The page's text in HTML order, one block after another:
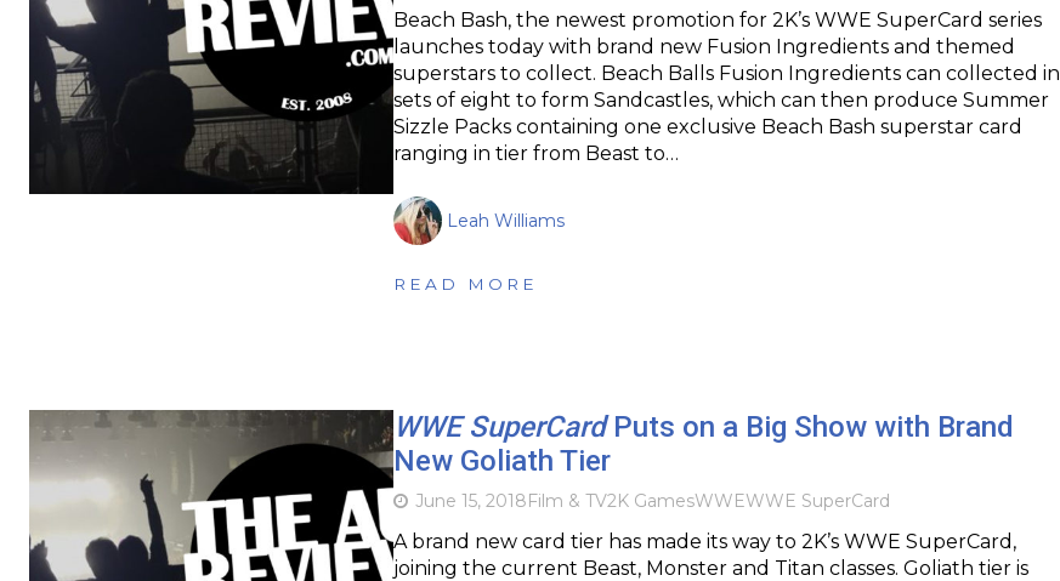
Beach Bash, the newest promotion for 2K’s WWE SuperCard series
launches today with brand new Fusion Ingredients and themed
superstars to collect. Beach Balls Fusion Ingredients can collected in
sets of eight to form Sandcastles, which can then produce Summer
Sizzle Packs containing one exclusive Beach Bash superstar card
ranging in tier from Beast to…
Leah Williams
READ MORE
WWE SuperCardPuts on a Big Show with Brand
New Goliath Tier
June 15, 2018Film & TV2K GamesWWEWWE SuperCard
A brand new card tier has made its way to 2K’s WWE SuperCard,
joining the current Beast, Monster and Titan classes. Goliath tier is